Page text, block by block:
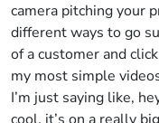
camera pitching your
different ways to go
of a customer and
my most simple
I’m just saying like,